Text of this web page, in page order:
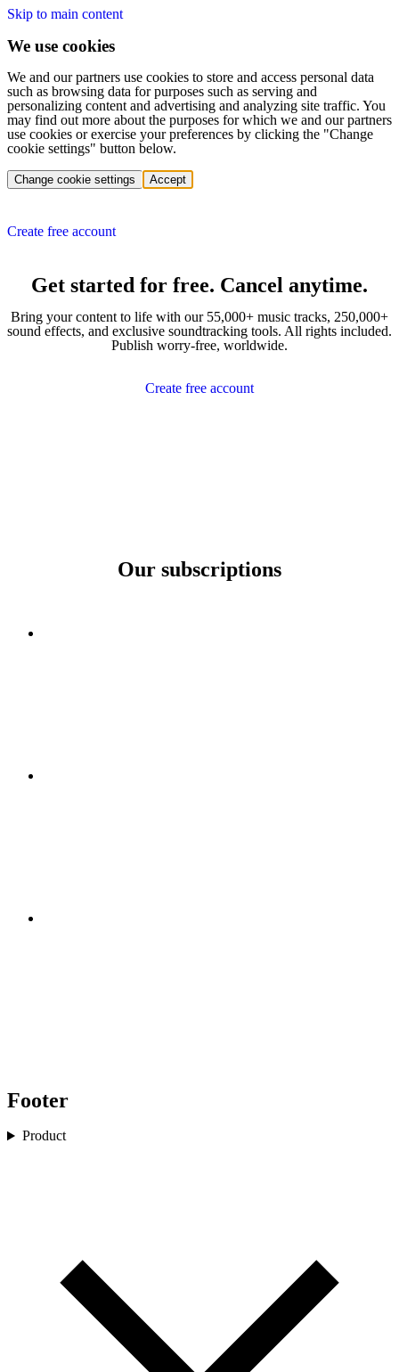
Skip to main content
We use cookies
We and our partners use cookies to store and access personal data
such as browsing data for purposes such as serving and
personalizing content and advertising and analyzing site traffic. You
may find out more about the purposes for which we and our partners
use cookies or exercise your preferences by clicking the "Change
cookie settings" button below.
Change cookie settings Accept
Create free account
Get started for free. Cancel anytime.
Bring your content to life with our 55,000+ music tracks, 250,000+
sound effects, and exclusive soundtracking tools. All rights included.
Publish worry-free, worldwide.
Create free account
Our subscriptions
Footer
Product